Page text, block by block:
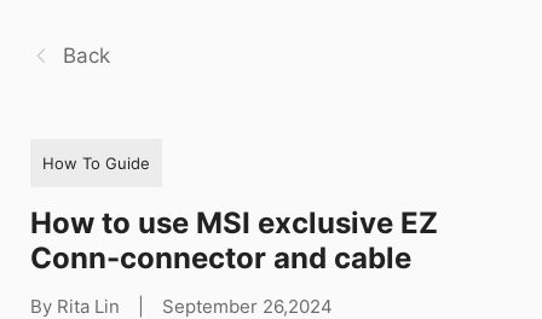
Back
How To Guide
How to use MSI exclusive EZ
Conn-connector and cable
By Rita Lin September 26,2024